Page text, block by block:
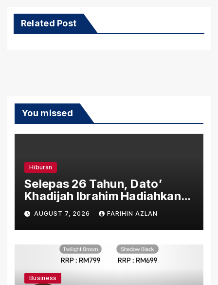
Related Post
You missed
Hiburan
Selepas 26 Tahun, Dato’
Khadijah Ibrahim Hadiahkan
“Ibu Doa” sebagai Karya
Penuh Makna
AUGUST 7, 2026 FARIHIN AZLAN
Business